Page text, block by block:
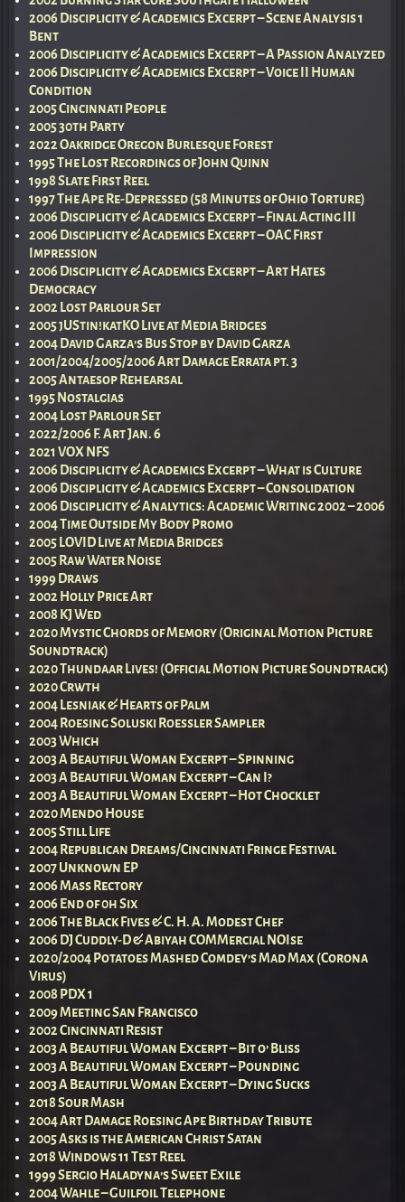
2006 Disciplicity & Academics Excerpt – Scene Analysis 1
Bent
2006 Disciplicity & Academics Excerpt – A Passion Analyzed
2006 Disciplicity & Academics Excerpt – Voice II Human
Condition
2005 Cincinnati People
2005 30th Party
2022 Oakridge Oregon Burlesque Forest
1995 The Lost Recordings of John Quinn
1998 Slate First Reel
1997 The Ape Re-Depressed (58 Minutes of Ohio Torture)
2006 Disciplicity & Academics Excerpt – Final Acting III
2006 Disciplicity & Academics Excerpt – OAC First
Impression
2006 Disciplicity & Academics Excerpt – Art Hates
Democracy
2002 Lost Parlour Set
2005 jUStin!katKO Live at Media Bridges
2004 David Garza’s Bus Stop by David Garza
2001/2004/2005/2006 Art Damage Errata pt. 3
2005 Antaesop Rehearsal
1995 Nostalgias
2004 Lost Parlour Set
2022/2006 F. Art Jan. 6
2021 VOX NFS
2006 Disciplicity & Academics Excerpt – What is Culture
2006 Disciplicity & Academics Excerpt – Consolidation
2006 Disciplicity & Analytics: Academic Writing 2002 – 2006
2004 Time Outside My Body Promo
2005 LOVID Live at Media Bridges
2005 Raw Water Noise
1999 Draws
2002 Holly Price Art
2008 KJ Wed
2020 Mystic Chords of Memory (Original Motion Picture
Soundtrack)
2020 Thundaar Lives! (Official Motion Picture Soundtrack)
2020 Crwth
2004 Lesniak & Hearts of Palm
2004 Roesing Soluski Roessler Sampler
2003 Which
2003 A Beautiful Woman Excerpt – Spinning
2003 A Beautiful Woman Excerpt – Can I?
2003 A Beautiful Woman Excerpt – Hot Chocklet
2020 Mendo House
2005 Still Life
2004 Republican Dreams/Cincinnati Fringe Festival
2007 Unknown EP
2006 Mass Rectory
2006 End of 0h Six
2006 The Black Fives & C. H. A. Modest Chef
2006 DJ Cuddly-D & Abiyah COMMercial NOIse
2020/2004 Potatoes Mashed Comdey’s Mad Max (Corona
Virus)
2008 PDX 1
2009 Meeting San Francisco
2002 Cincinnati Resist
2003 A Beautiful Woman Excerpt – Bit o’ Bliss
2003 A Beautiful Woman Excerpt – Pounding
2003 A Beautiful Woman Excerpt – Dying Sucks
2018 Sour Mash
2004 Art Damage Roesing Ape Birthday Tribute
2005 Asks is the American Christ Satan
2018 Windows 11 Test Reel
1999 Sergio Haladyna’s Sweet Exile
2004 Wahle – Guilfoil Telephone